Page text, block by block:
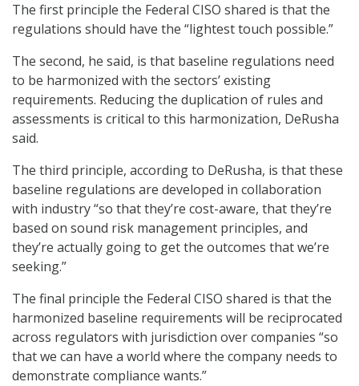
The first principle the Federal CISO shared is that the
regulations should have the “lightest touch possible.”
The second, he said, is that baseline regulations need
to be harmonized with the sectors’ existing
requirements. Reducing the duplication of rules and
assessments is critical to this harmonization, DeRusha
said.
The third principle, according to DeRusha, is that these
baseline regulations are developed in collaboration
with industry “so that they’re cost-aware, that they’re
based on sound risk management principles, and
they’re actually going to get the outcomes that we’re
seeking.”
The final principle the Federal CISO shared is that the
harmonized baseline requirements will be reciprocated
across regulators with jurisdiction over companies “so
that we can have a world where the company needs to
demonstrate compliance wants.”